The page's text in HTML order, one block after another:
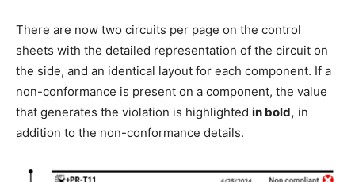
There are now two circuits per page on the control
sheets with the detailed representation of the circuit on
the side, and an identical layout for each component. If a
non-conformance is present on a component, the value
that generates the violation is highlighted in bold, in
addition to the non-conformance details.